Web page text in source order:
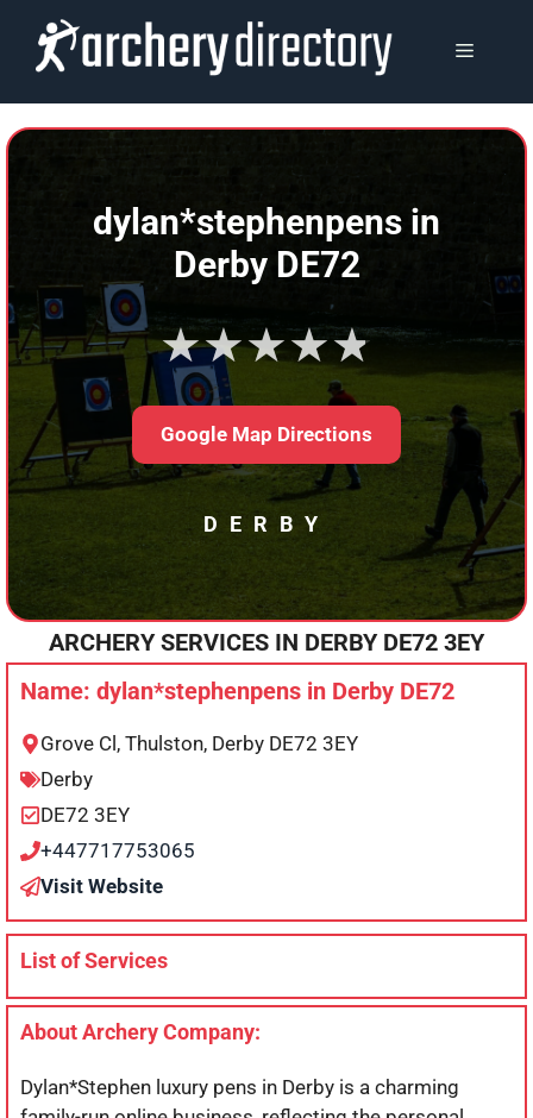
content
MENU
dylan*stephenpens in
Derby DE72
★★★★★
Google Map Directions
DERBY
ARCHERY SERVICES IN DERBYDE72 3EY
Name: dylan*stephenpens in Derby DE72
Grove Cl, Thulston, Derby DE72 3EY
Derby
DE72 3EY
+447717753065
Visit Website
List of Services
About Archery Company:
Dylan*Stephen luxury pens in Derby is a charming